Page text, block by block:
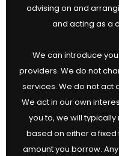
advising on and
and acting as a
We can introduce
providers. We do not
services. We do not act
We act in our own
you to, we will
based on either a
amount you borrow.